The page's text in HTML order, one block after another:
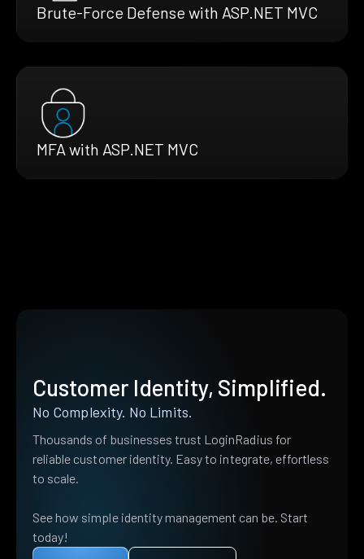
Brute-Force Defense with ASP.NET MVC
MFA with ASP.NET MVC
Customer Identity, Simplified.
No Complexity. No Limits.
Thousands of businesses trust LoginRadius for
reliable customer identity. Easy to integrate, effortless
to scale.
See how simple identity management can be. Start
today!